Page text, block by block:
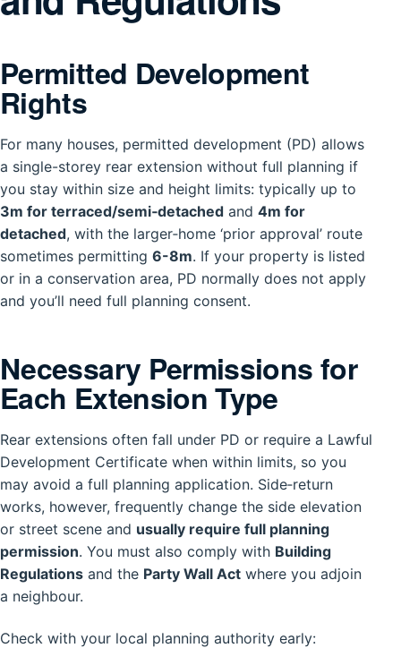
Permitted Development
Rights
For many houses, permitted development (PD) allows
a single-storey rear extension without full planning if
you stay within size and height limits: typically up to
3m for terraced/semi‑detached and 4m for
detached, with the larger‑home ‘prior approval’ route
sometimes permitting 6-8m. If your property is listed
or in a conservation area, PD normally does not apply
and you’ll need full planning consent.
Necessary Permissions for
Each Extension Type
Rear extensions often fall under PD or require a Lawful
Development Certificate when within limits, so you
may avoid a full planning application. Side‑return
works, however, frequently change the side elevation
or street scene and usually require full planning
permission. You must also comply with Building
Regulations and the Party Wall Act where you adjoin
a neighbour.
Check with your local planning authority early: